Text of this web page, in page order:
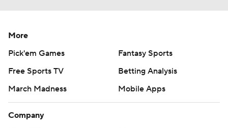
More
Pick'em Games
Fantasy Sports
Free Sports TV
Betting Analysis
March Madness
Mobile Apps
Company